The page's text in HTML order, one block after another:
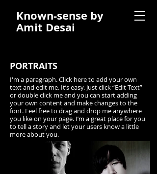
Known-sense by
Amit Desai
PORTRAITS
I'm a paragraph. Click here to add your own
text and edit me. It’s easy. Just click “Edit Text”
or double click me and you can start adding
your own content and make changes to the
font. Feel free to drag and drop me anywhere
you like on your page. I’m a great place for you
to tell a story and let your users know a little
more about you.